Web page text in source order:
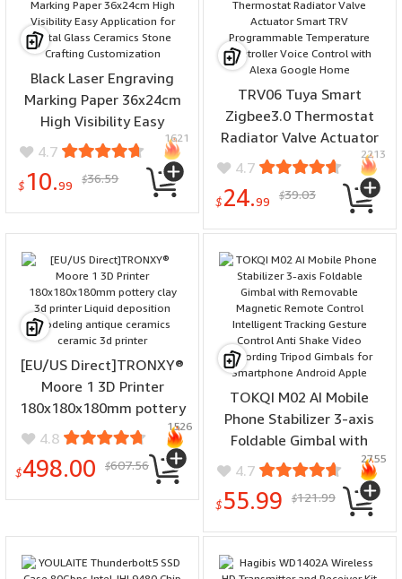
Black Laser Engraving
Marking Paper 36x24cm
High Visibility Easy
Application for Metal
Glass Ceramics Stone
Crafting Customization
4.7
$ 10.99 $36.59
1621
TRV06 Tuya Smart
Zigbee3.0 Thermostat
Radiator Valve Actuator
Smart TRV Programmable
Temperature Controller
Voice Control with Alexa
4.7
$24.99 $39.03
2213
[EU/US Direct]TRONXY®
Moore 1 3D Printer
180x180x180mm pottery
clay 3d printer Liquid
deposition modeling
antique ceramics ceramic
4.8
$498.00 $607.56
1526
TOKQI M02 AI Mobile
Phone Stabilizer 3-axis
Foldable Gimbal with
Removable Magnetic
Remote Control
Intelligent Tracking
Tripod Gimbals for
4.7
$55.99 $121.99
2755